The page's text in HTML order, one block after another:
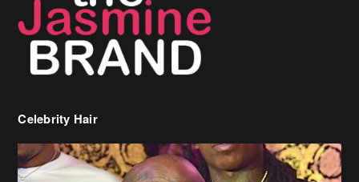
Celebrity Hair